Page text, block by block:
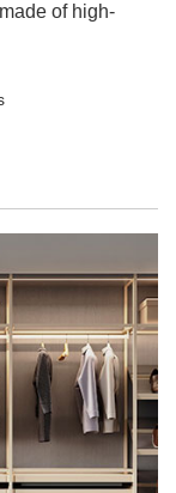
of high-